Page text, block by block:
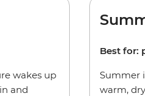
wakes up
and
Best for:
Summer
warm,